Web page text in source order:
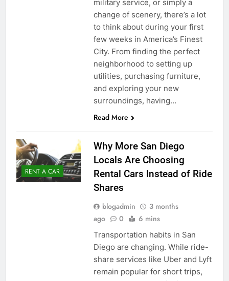
military service, or simply a
change of scenery, there’s a lot
to think about during your first
few weeks in America’s Finest
City. From finding the perfect
neighborhood to setting up
utilities, purchasing furniture,
and exploring your new
surroundings, having…
Read More
RENT A CAR
Why More San Diego
Locals Are Choosing
Rental Cars Instead of Ride
Shares
blogadmin
3 months
ago
0 6 mins
Transportation habits in San
Diego are changing. While ride-
share services like Uber and Lyft
remain popular for short trips,